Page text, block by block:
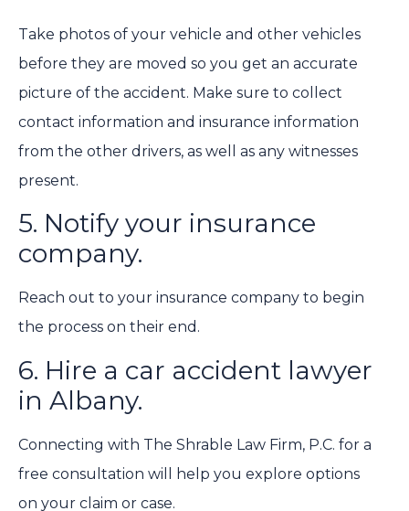
Take photos of your vehicle and other vehicles
before they are moved so you get an accurate
picture of the accident. Make sure to collect
contact information and insurance information
from the other drivers, as well as any witnesses
present.
5. Notify your insurance
company.
Reach out to your insurance company to begin
the process on their end.
6. Hire a car accident lawyer
in Albany.
Connecting with The Shrable Law Firm, P.C. for a
free consultation will help you explore options
on your claim or case.